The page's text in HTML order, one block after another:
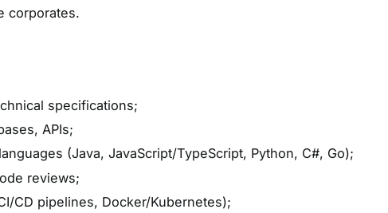
corporates.
specifications;
APIs;
(Java, JavaScript/TypeScript, Python, C#, Go);
reviews;
CD pipelines, Docker/Kubernetes);